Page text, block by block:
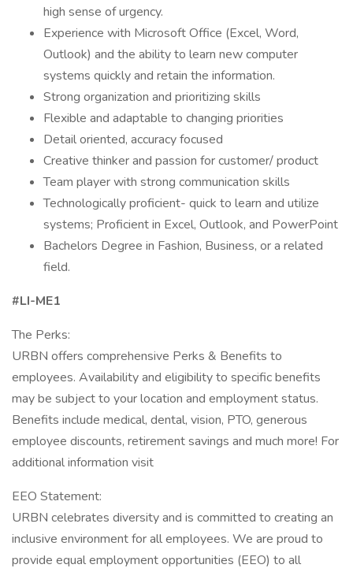
high sense of urgency.
Experience with Microsoft Office (Excel, Word,
Outlook) and the ability to learn new computer
systems quickly and retain the information.
Strong organization and prioritizing skills
Flexible and adaptable to changing priorities
Detail oriented, accuracy focused
Creative thinker and passion for customer/ product
Team player with strong communication skills
Technologically proficient- quick to learn and utilize
systems; Proficient in Excel, Outlook, and PowerPoint
Bachelors Degree in Fashion, Business, or a related
field.
#LI-ME1
The Perks:
URBN offers comprehensive Perks & Benefits to
employees. Availability and eligibility to specific benefits
may be subject to your location and employment status.
Benefits include medical, dental, vision, PTO, generous
employee discounts, retirement savings and much more! For
additional information visit
EEO Statement:
URBN celebrates diversity and is committed to creating an
inclusive environment for all employees. We are proud to
provide equal employment opportunities (EEO) to all